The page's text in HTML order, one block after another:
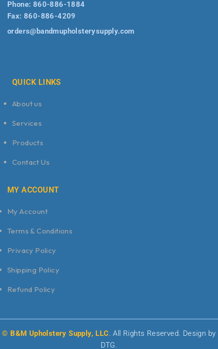
Phone: 860-886-1884
Fax: 860-886-4209
orders@bandmupholsterysupply.com
QUICK LINKS
About us
Services
Products
Contact Us
MY ACCOUNT
My Account
Terms & Conditions
Privacy Policy
Shipping Policy
Refund Policy
© B&M Upholstery Supply, LLC. All Rights Reserved. Design by
DTG.